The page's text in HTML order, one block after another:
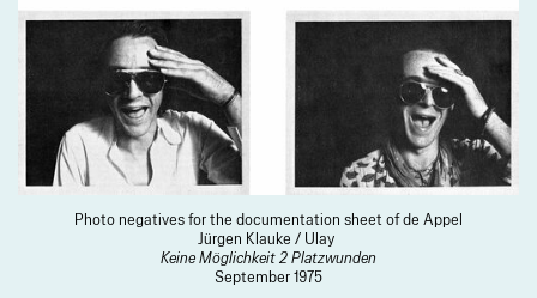
Photo negatives for the documentation sheet of de Appel
Jürgen Klauke / Ulay
Keine Möglichkeit 2 Platzwunden
September 1975